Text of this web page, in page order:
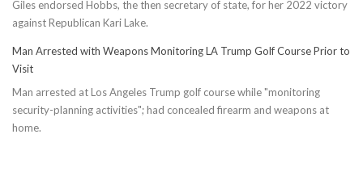
Giles endorsed Hobbs, the then secretary of state, for her 2022 victory
against Republican Kari Lake.
Man Arrested with Weapons Monitoring LA Trump Golf Course Prior to
Visit
Man arrested at Los Angeles Trump golf course while "monitoring
security-planning activities"; had concealed firearm and weapons at
home.